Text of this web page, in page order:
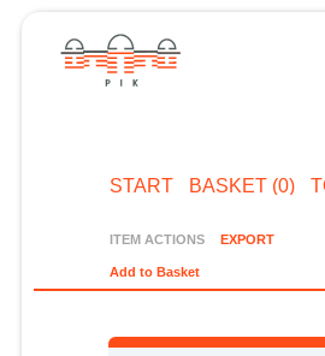
START BASKET (0)
ITEM ACTIONS EXPORT
Add to Basket